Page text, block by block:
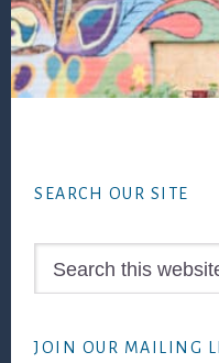
SEARCH OUR SITE
JOIN OUR MAILING